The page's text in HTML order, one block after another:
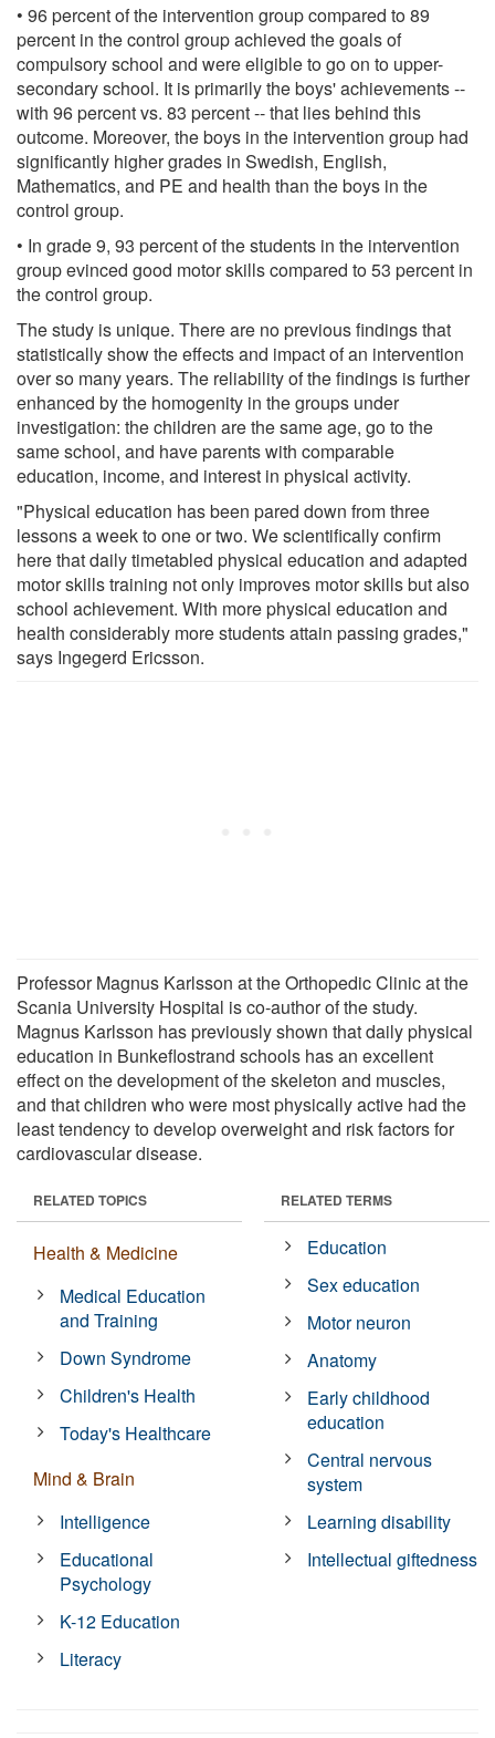
• 96 percent of the intervention group compared to 89
percent in the control group achieved the goals of
compulsory school and were eligible to go on to upper-
secondary school. It is primarily the boys' achievements --
with 96 percent vs. 83 percent -- that lies behind this
outcome. Moreover, the boys in the intervention group had
significantly higher grades in Swedish, English,
Mathematics, and PE and health than the boys in the
control group.
• In grade 9, 93 percent of the students in the intervention
group evinced good motor skills compared to 53 percent in
the control group.
The study is unique. There are no previous findings that
statistically show the effects and impact of an intervention
over so many years. The reliability of the findings is further
enhanced by the homogenity in the groups under
investigation: the children are the same age, go to the
same school, and have parents with comparable
education, income, and interest in physical activity.
"Physical education has been pared down from three
lessons a week to one or two. We scientifically confirm
here that daily timetabled physical education and adapted
motor skills training not only improves motor skills but also
school achievement. With more physical education and
health considerably more students attain passing grades,"
says Ingegerd Ericsson.
Professor Magnus Karlsson at the Orthopedic Clinic at the
Scania University Hospital is co-author of the study.
Magnus Karlsson has previously shown that daily physical
education in Bunkeflostrand schools has an excellent
effect on the development of the skeleton and muscles,
and that children who were most physically active had the
least tendency to develop overweight and risk factors for
cardiovascular disease.
RELATED TOPICS
Health & Medicine
Medical Education
and Training
Down Syndrome
Children's Health
Today's Healthcare
Mind & Brain
Intelligence
Educational
Psychology
K-12 Education
Literacy
RELATED TERMS
Education
Sex education
Motor neuron
Anatomy
Early childhood
education
Central nervous
system
Learning disability
Intellectual giftedness